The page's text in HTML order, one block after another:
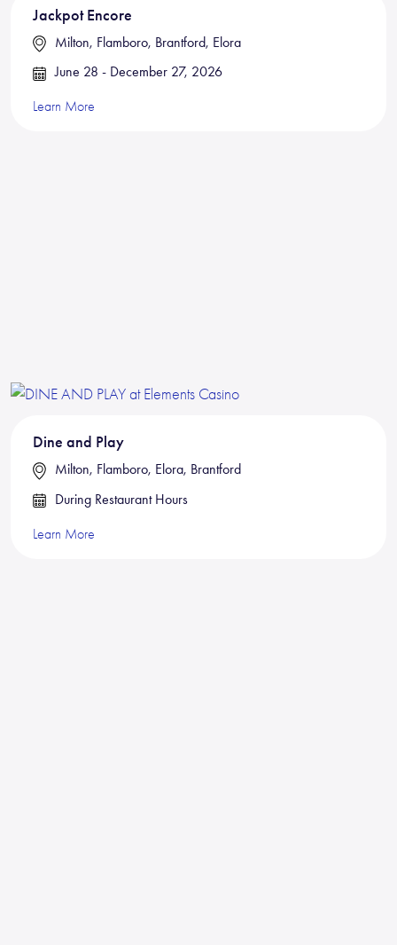
Jackpot Encore
Milton, Flamboro, Brantford, Elora
June 28 - December 27, 2026
Learn More
Dine and Play
Milton, Flamboro, Elora, Brantford
During Restaurant Hours
Learn More